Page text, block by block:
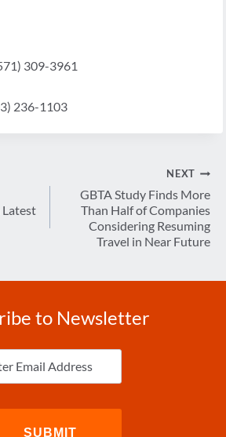
309-3961
236-1103
Latest
NEXT
GBTA Study Finds More
Than Half of Companies
Considering Resuming
Travel in Near Future
to Newsletter
(Required)